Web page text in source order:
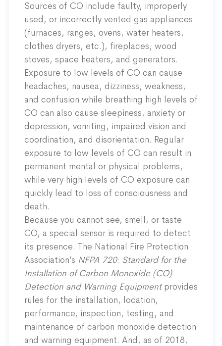
Sources of CO include faulty, improperly
used, or incorrectly vented gas appliances
(furnaces, ranges, ovens, water heaters,
clothes dryers, etc.), fireplaces, wood
stoves, space heaters, and generators.
Exposure to low levels of CO can cause
headaches, nausea, dizziness, weakness,
and confusion while breathing high levels of
CO can also cause sleepiness, anxiety or
depression, vomiting, impaired vision and
coordination, and disorientation. Regular
exposure to low levels of CO can result in
permanent mental or physical problems,
while very high levels of CO exposure can
quickly lead to loss of consciousness and
death.
Because you cannot see, smell, or taste
CO, a special sensor is required to detect
its presence. The National Fire Protection
Association’s NFPA 720: Standard for the
Installation of Carbon Monoxide (CO)
Detection and Warning Equipmentprovides
rules for the installation, location,
performance, inspection, testing, and
maintenance of carbon monoxide detection
and warning equipment. And, as of 2018,